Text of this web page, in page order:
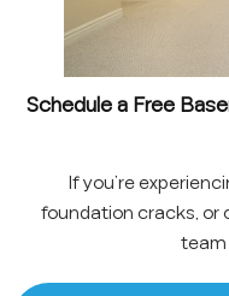
Schedule a Free
If you’re
foundation cracks, or
team